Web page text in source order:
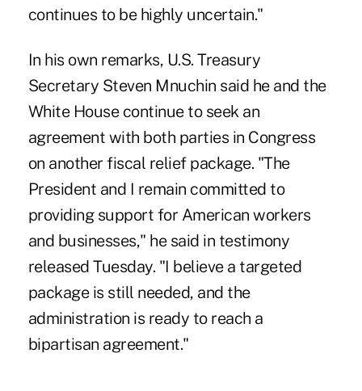
continues to be highly uncertain."
In his own remarks, U.S. Treasury
Secretary Steven Mnuchin said he and the
White House continue to seek an
agreement with both parties in Congress
on another fiscal relief package. "The
President and I remain committed to
providing support for American workers
and businesses," he said in testimony
released Tuesday. "I believe a targeted
package is still needed, and the
administration is ready to reach a
bipartisan agreement."